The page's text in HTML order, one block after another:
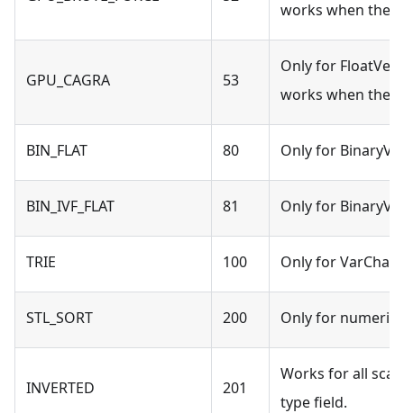
works when the
GPU_CAGRA 53
Only for
works when the
BIN_FLAT 80 Only for
BIN_IVF_FLAT 81 Only for
TRIE 100 Only for VarChar
STL_SORT 200 Only for numeric
INVERTED 201
Works for all
type field.